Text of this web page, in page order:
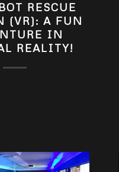
RESCUE
(VR): A FUN
IN
REALITY!